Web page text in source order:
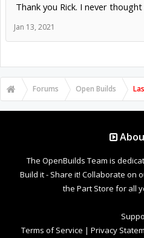
Thank you Rick. I never
Jan 13, 2021
Forums Open Builds
The OpenBuilds Team is
Build it - Share it! Collaborate on
the Part Store for all
Terms of Service | Privacy